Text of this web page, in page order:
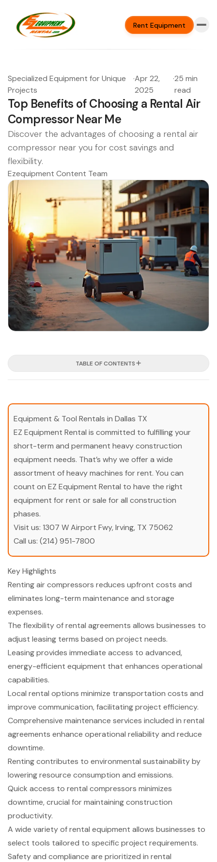
Rent Equipment
Specialized Equipment for Unique
Projects
·Apr 22,
2025
·25 min
read
Top Benefits of Choosing a Rental Air
Compressor Near Me
Discover the advantages of choosing a rental air
compressor near you for cost savings and
flexibility.
Ezequipment Content Team
TABLE OF CONTENTS
Equipment & Tool Rentals in Dallas TX
EZ Equipment Rental is committed to fulfilling your
short-term and permanent heavy construction
equipment needs. That’s why we offer a wide
assortment of heavy machines for rent. You can
count on EZ Equipment Rental to have the right
equipment for rent or sale for all construction
phases.
Visit us: 1307 W Airport Fwy, Irving, TX 75062
Call us: (214) 951-7800
Key Highlights
Renting air compressors reduces upfront costs and
eliminates long-term maintenance and storage
expenses.
The flexibility of rental agreements allows businesses to
adjust leasing terms based on project needs.
Leasing provides immediate access to advanced,
energy-efficient equipment that enhances operational
capabilities.
Local rental options minimize transportation costs and
improve communication, facilitating project efficiency.
Comprehensive maintenance services included in rental
agreements enhance operational reliability and reduce
downtime.
Renting contributes to environmental sustainability by
lowering resource consumption and emissions.
Quick access to rental compressors minimizes
downtime, crucial for maintaining construction
productivity.
A wide variety of rental equipment allows businesses to
select tools tailored to specific project requirements.
Safety and compliance are prioritized in rental